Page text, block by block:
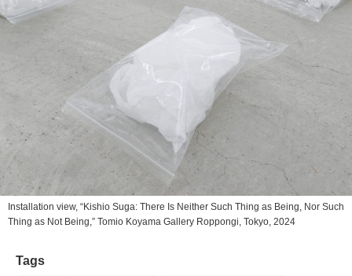
Installation view, “Kishio Suga: There Is Neither Such Thing as Being, Nor Such
Thing as Not Being,” Tomio Koyama Gallery Roppongi, Tokyo, 2024
Tags